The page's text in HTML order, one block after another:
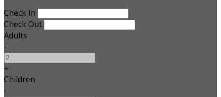
Check In
Check Out
Adults
-
+
Children
-